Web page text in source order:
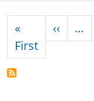
«
FirstFirst page
‹‹ …